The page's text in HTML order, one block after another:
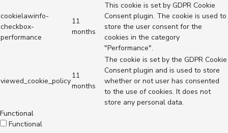
cookielawinfo-
checkbox-
performance
11
months
This cookie is set by GDPR Cookie
Consent plugin. The cookie is used to
store the user consent for the
cookies in the category
"Performance".
viewed_cookie_policy
11
months
The cookie is set by the GDPR Cookie
Consent plugin and is used to store
whether or not user has consented
to the use of cookies. It does not
store any personal data.
Functional
Functional